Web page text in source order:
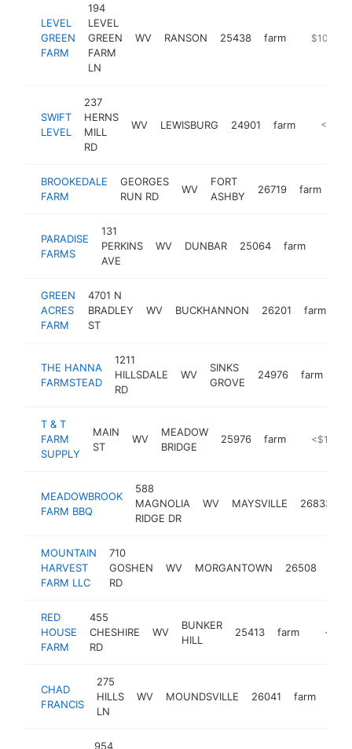
LEVEL
GREEN
FARM
194
LEVEL
GREEN
FARM
LN
WV RANSON 25438 farm https://
$100k-
SWIFT
LEVEL
237
HERNS
MILL
RD
WV LEWISBURG 24901 farm https://
BROOKEDALE
FARM
GEORGES
RUN RD
WV
FORT
ASHBY
26719 farm
PARADISE
FARMS
131
PERKINS
AVE
WV DUNBAR 25064 farm
GREEN
ACRES
FARM
4701 N
BRADLEY
ST
WV BUCKHANNON 26201 farm
THE HANNA
FARMSTEAD
1211
HILLSDALE
RD
WV
SINKS
GROVE
24976 farm
T & T
FARM
SUPPLY
MAIN
ST
WV
MEADOW
BRIDGE
25976 farm <$100k
MEADOWBROOK
FARM BBQ
588
MAGNOLIA
RIDGE DR
WV MAYSVILLE 26833
MOUNTAIN
HARVEST
FARM LLC
710
GOSHEN
RD
WV MORGANTOWN 26508
RED
HOUSE
FARM
455
CHESHIRE
RD
WV
BUNKER
HILL
25413 farm
CHAD
FRANCIS
275
HILLS
LN
WV MOUNDSVILLE 26041 farm
954